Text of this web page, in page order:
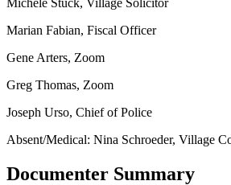
Michele Stuck, Village Solicitor
Marian Fabian, Fiscal Officer
Gene Arters, Zoom
Greg Thomas, Zoom
Joseph Urso, Chief of Police
Absent/Medical: Nina Schroeder, Village
Documenter Summary